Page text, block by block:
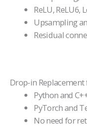
ReLU, ReLU6,
Upsampling
Residual
Drop-in Replacement
Python and
PyTorch and
No need for